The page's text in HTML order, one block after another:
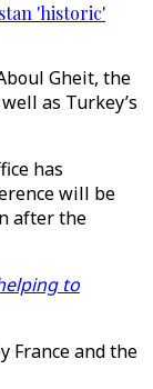
'historic'
Gheit, the
as Turkey’s
has
will be
after the
to
France and the